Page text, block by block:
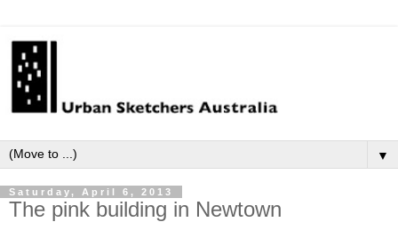
▼
Saturday, April 6, 2013
The pink building in Newtown